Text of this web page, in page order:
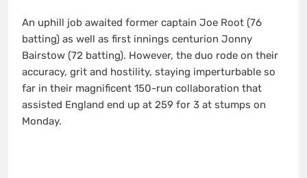
An uphill job awaited former captain Joe Root (76
batting) as well as first innings centurion Jonny
Bairstow (72 batting). However, the duo rode on their
accuracy, grit and hostility, staying imperturbable so
far in their magnificent 150-run collaboration that
assisted England end up at 259 for 3 at stumps on
Monday.